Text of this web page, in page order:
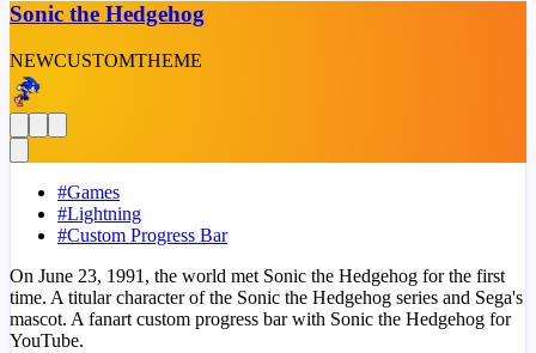
Sonic the Hedgehog
NEWCUSTOMTHEME
#Games
#Lightning
#Custom Progress Bar
On June 23, 1991, the world met Sonic the Hedgehog for the first
time. A titular character of the Sonic the Hedgehog series and Sega's
mascot. A fanart custom progress bar with Sonic the Hedgehog for
YouTube.